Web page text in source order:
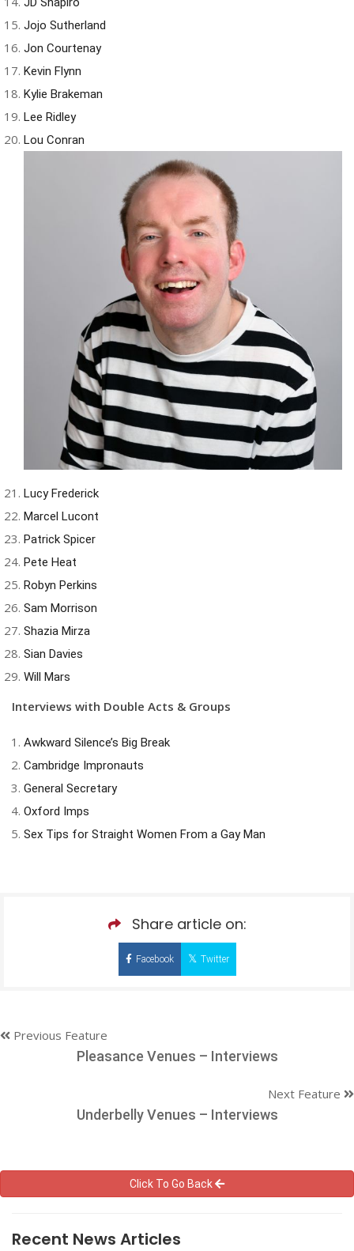
Jojo Sutherland
Jon Courtenay
Kevin Flynn
Kylie Brakeman
Lee Ridley
Lou Conran
Lucy Frederick
Marcel Lucont
Patrick Spicer
Pete Heat
Robyn Perkins
Sam Morrison
Shazia Mirza
Sian Davies
Will Mars
Interviews with Double Acts & Groups
Awkward Silence’s Big Break
Cambridge Impronauts
General Secretary
Oxford Imps
Sex Tips for Straight Women From a Gay Man
Share article on:
Facebook Twitter
Previous Feature
Pleasance Venues – Interviews
Next Feature
Underbelly Venues – Interviews
Click To Go Back
Recent News Articles